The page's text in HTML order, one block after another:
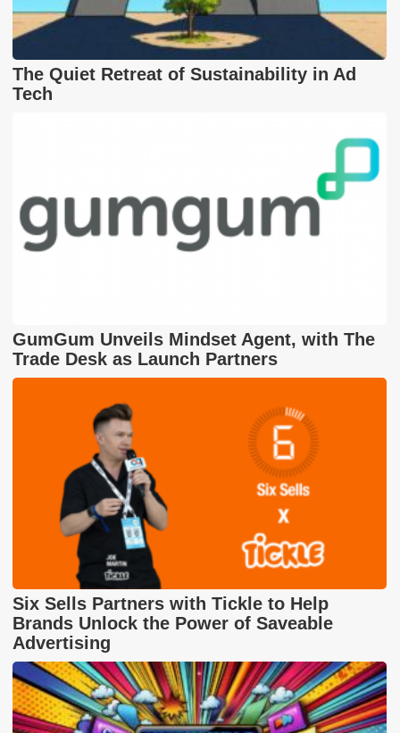
The Quiet Retreat of Sustainability in Ad
Tech
GumGum Unveils Mindset Agent, with The
Trade Desk as Launch Partners
Six Sells Partners with Tickle to Help
Brands Unlock the Power of Saveable
Advertising